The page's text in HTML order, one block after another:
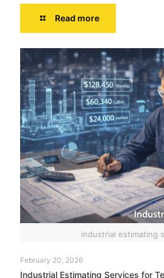
Read more
industrial estimating
February 20, 2026
Industrial Estimating Services for